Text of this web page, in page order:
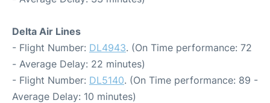
Delta Air Lines
- Flight Number: DL4943. (On Time performance: 72
- Average Delay: 22 minutes)
- Flight Number: DL5140. (On Time performance: 89 -
Average Delay: 10 minutes)